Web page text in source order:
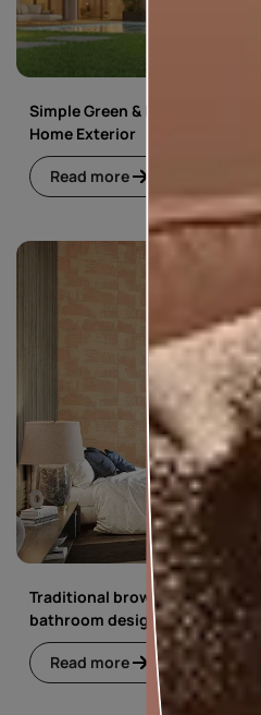
Simple Green & Beige
Home Exterior
Read more
Traditional brown
bathroom design
Read more